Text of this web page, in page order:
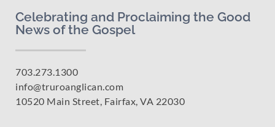
Celebrating and Proclaiming the Good
News of the Gospel
703.273.1300
info@truroanglican.com
10520 Main Street, Fairfax, VA 22030